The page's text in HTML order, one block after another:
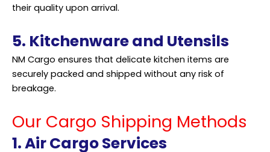
their quality upon arrival.
5. Kitchenware and Utensils
NM Cargo ensures that delicate kitchen items are
securely packed and shipped without any risk of
breakage.
Our Cargo Shipping Methods
1. Air Cargo Services